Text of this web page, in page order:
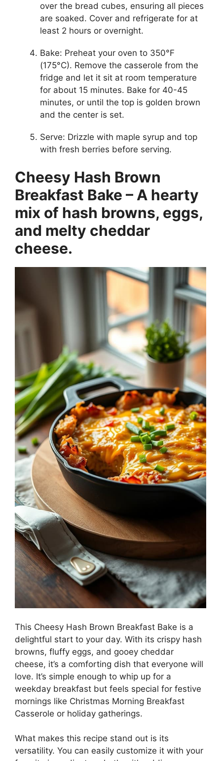
over the bread cubes, ensuring all pieces
are soaked. Cover and refrigerate for at
least 2 hours or overnight.
Bake: Preheat your oven to 350°F
(175°C). Remove the casserole from the
fridge and let it sit at room temperature
for about 15 minutes. Bake for 40-45
minutes, or until the top is golden brown
and the center is set.
Serve: Drizzle with maple syrup and top
with fresh berries before serving.
Cheesy Hash Brown
Breakfast Bake – A hearty
mix of hash browns, eggs,
and melty cheddar
cheese.
This Cheesy Hash Brown Breakfast Bake is a
delightful start to your day. With its crispy hash
browns, fluffy eggs, and gooey cheddar
cheese, it’s a comforting dish that everyone will
love. It’s simple enough to whip up for a
weekday breakfast but feels special for festive
mornings like Christmas Morning Breakfast
Casserole or holiday gatherings.
What makes this recipe stand out is its
versatility. You can easily customize it with your